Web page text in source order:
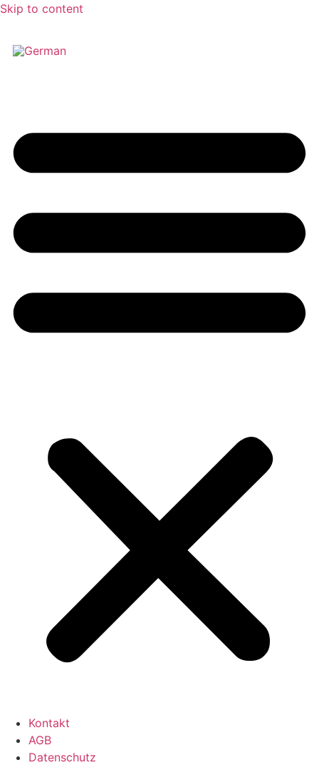
Skip to content
Kontakt
AGB
Datenschutz